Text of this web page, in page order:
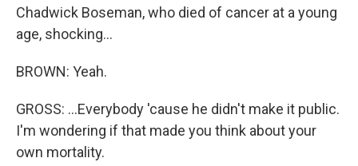
Chadwick Boseman, who died of cancer at a young
age, shocking...
BROWN: Yeah.
GROSS: ...Everybody 'cause he didn't make it public.
I'm wondering if that made you think about your
own mortality.